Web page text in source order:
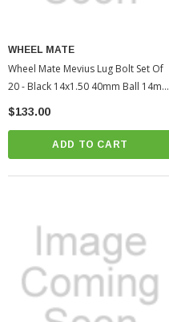
WHEEL MATE
Wheel Mate Mevius Lug Bolt Set Of
20 - Black 14x1.50 40mm Ball 14mm
RAD | 2005-2022 Toyota Tacoma
$133.00
ADD TO CART